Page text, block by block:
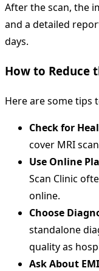
After the scan, the
and a detailed
days.
How to Reduce
Here are some tips
Check for
cover MRI
Use Online
Scan Clinic
online.
Choose
standalone
quality as
Ask About